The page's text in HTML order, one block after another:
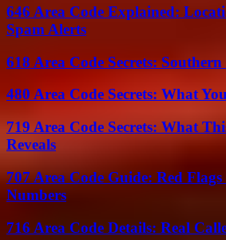
646 Area Code Explained:
Spam Alerts
618 Area Code Secrets:
480 Area Code Secrets: What
719 Area Code Secrets: What
Reveals
707 Area Code Guide: Red
Numbers
716 Area Code Details: Real